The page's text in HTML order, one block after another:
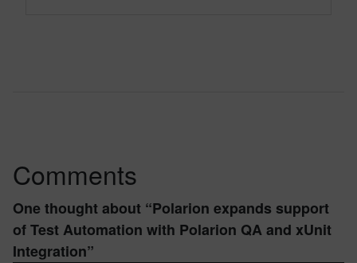
Comments
One thought about “Polarion expands support
of Test Automation with Polarion QA and xUnit
Integration”